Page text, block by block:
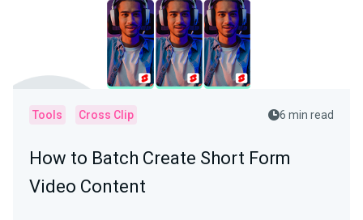
Tools Cross Clip 6 min read
How to Batch Create Short Form
Video Content